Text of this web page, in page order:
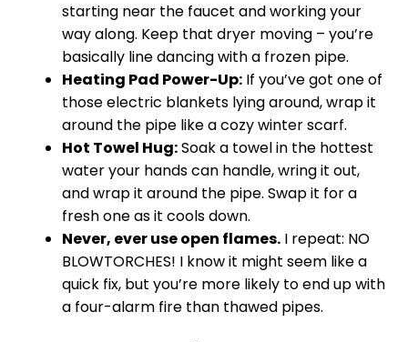
starting near the faucet and working your
way along. Keep that dryer moving – you’re
basically line dancing with a frozen pipe.
Heating Pad Power-Up: If you’ve got one of
those electric blankets lying around, wrap it
around the pipe like a cozy winter scarf.
Hot Towel Hug:Soak a towel in the hottest
water your hands can handle, wring it out,
and wrap it around the pipe. Swap it for a
fresh one as it cools down.
Never, ever use open flames. I repeat: NO
BLOWTORCHES! I know it might seem like a
quick fix, but you’re more likely to end up with
a four-alarm fire than thawed pipes.